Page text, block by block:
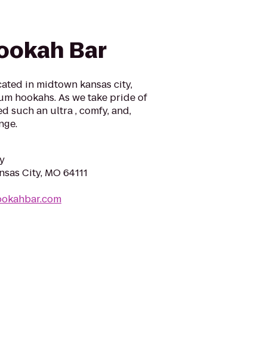
Bar
in midtown kansas city,
hookahs. As we take pride of
such an ultra , comfy, and,
City, MO 64111